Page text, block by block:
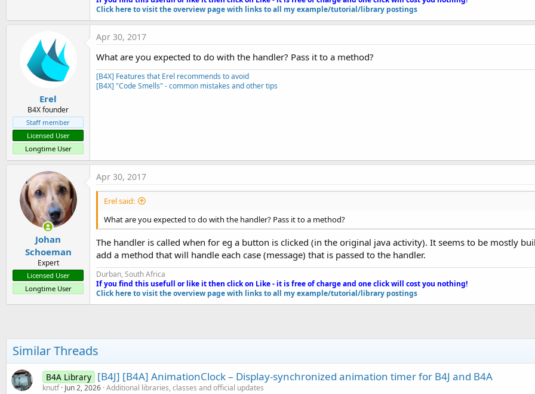
Click here to visit the overview page with links to all my example/tutorial/library postings
Erel
B4X founder
Staff member
Licensed User
Longtime User
Apr 30, 2017
What are you expected to do with the handler? Pass it to a method?
[B4X] Features that Erel recommends to avoid
[B4X] "Code Smells" - common mistakes and other tips
Johan
Schoeman
Expert
Licensed User
Longtime User
Apr 30, 2017
Erel said:
What are you expected to do with the handler? Pass it to a method?
The handler is called when for eg a button is clicked (in the original java activity). It seems to be mostly
add a method that will handle each case (message) that is passed to the handler.
Durban, South Africa
If you find this usefull or like it then click on Like - it is free of charge and one click will cost you nothing!
Click here to visit the overview page with links to all my example/tutorial/library postings
Similar Threads
B4A Library [B4J] [B4A] AnimationClock – Display-synchronized animation timer for B4J and B4A
knutf Jun 2, 2026 Additional libraries, classes and official updates